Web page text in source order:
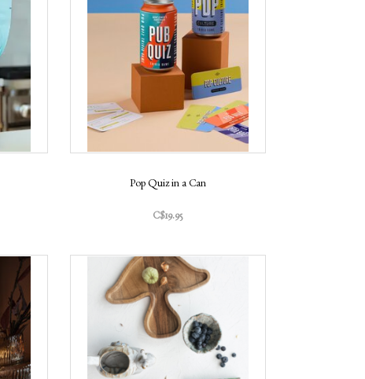
Pop Quiz in a Can
C$19.95